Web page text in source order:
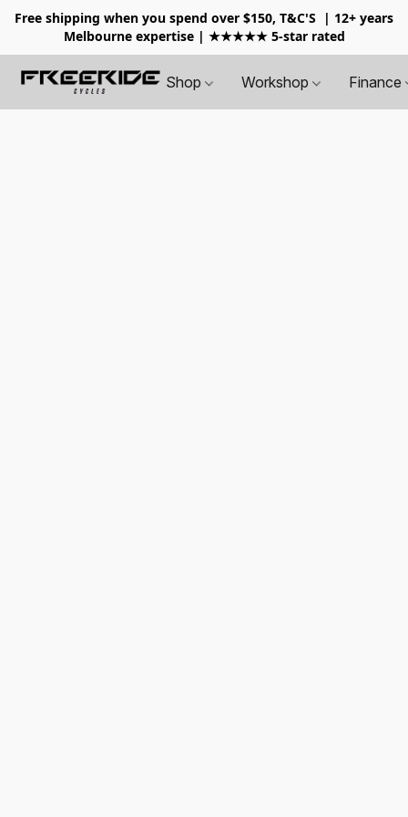
Free shipping when you spend over $150, T&C'S
| 12+ years
Melbourne expertise | ★★★★★ 5-star rated
Shop Workshop Finance